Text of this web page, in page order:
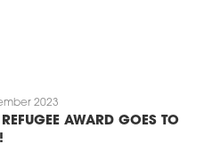
2023
AWARD GOES TO